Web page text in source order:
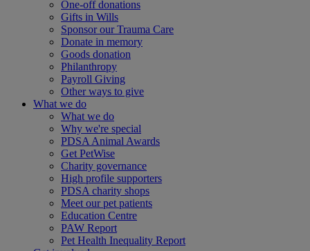
One-off donations
Gifts in Wills
Sponsor our Trauma Care
Donate in memory
Goods donation
Philanthropy
Payroll Giving
Other ways to give
What we do
What we do
Why we're special
PDSA Animal Awards
Get PetWise
Charity governance
High profile supporters
PDSA charity shops
Meet our pet patients
Education Centre
PAW Report
Pet Health Inequality Report